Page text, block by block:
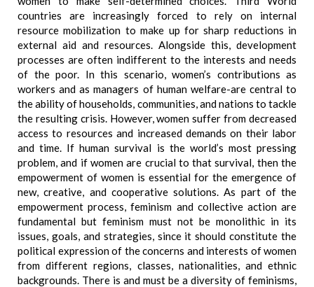
countries are increasingly forced to rely on internal
resource mobilization to make up for sharp reductions in
external aid and resources. Alongside this, development
processes are often indifferent to the interests and needs
of the poor. In this scenario, women’s contributions as
workers and as managers of human welfare-are central to
the ability of households, communities, and nations to tackle
the resulting crisis. However, women suffer from decreased
access to resources and increased demands on their labor
and time. If human survival is the world’s most pressing
problem, and if women are crucial to that survival, then the
empowerment of women is essential for the emergence of
new, creative, and cooperative solutions. As part of the
empowerment process, feminism and collective action are
fundamental but feminism must not be monolithic in its
issues, goals, and strategies, since it should constitute the
political expression of the concerns and interests of women
from different regions, classes, nationalities, and ethnic
backgrounds. There is and must be a diversity of feminisms,